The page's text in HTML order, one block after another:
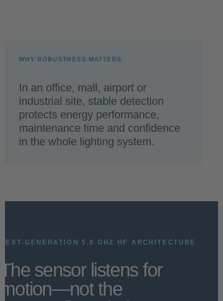
WHY ROBUSTNESS MATTERS
In an office, mall, airport or
industrial site, stable detection
protects energy performance,
maintenance time and confidence
in the whole lighting system.
NEXT-GENERATION 5.8 GHZ HF ARCHITECTURE
The sensor listens for
motion—not the